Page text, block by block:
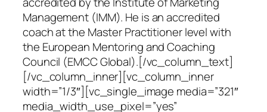
Management (IMM). He is an accredited
coach at the Master Practitioner level with
the European Mentoring and Coaching
Council (EMCC Global).[/vc_column_text]
[/vc_column_inner][vc_column_inner
width=”1/3″][vc_single_image media=”321″
media_width_use_pixel=”yes”